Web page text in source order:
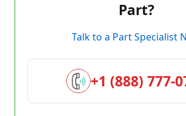
Part?
Talk to a Part Specialist
+1 (888) 777-